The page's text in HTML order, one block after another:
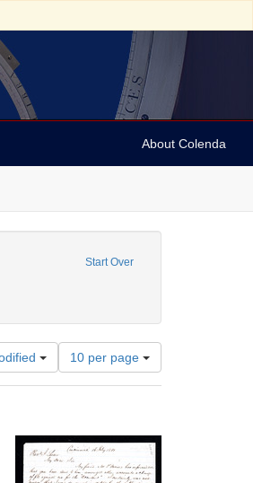
About Colenda
Start Over
constraint Geographic Subject: United States
Number
of
results
per
page
10 per page